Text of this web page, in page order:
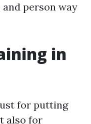
person way
in
for putting
also for